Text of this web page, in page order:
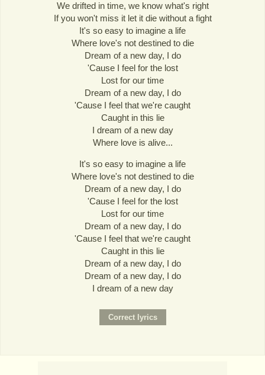
We drifted in time, we know what's right
If you won't miss it let it die without a fight
It's so easy to imagine a life
Where love's not destined to die
Dream of a new day, I do
'Cause I feel for the lost
Lost for our time
Dream of a new day, I do
'Cause I feel that we're caught
Caught in this lie
I dream of a new day
Where love is alive...
It's so easy to imagine a life
Where love's not destined to die
Dream of a new day, I do
'Cause I feel for the lost
Lost for our time
Dream of a new day, I do
'Cause I feel that we're caught
Caught in this lie
Dream of a new day, I do
Dream of a new day, I do
I dream of a new day